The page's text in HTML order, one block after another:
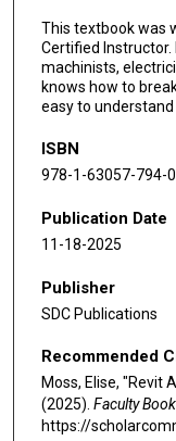
This textbook was
Certified Instructor.
machinists,
knows how to
easy to understand
ISBN
978-1-63057-794-0
Publication Date
11-18-2025
Publisher
SDC Publications
Recommended
Moss, Elise, "Revit
(2025). Faculty
https://